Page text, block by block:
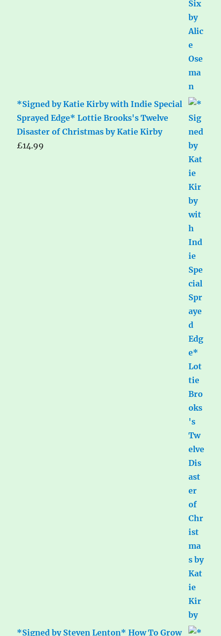
*Signed by Katie Kirby with Indie Special
Sprayed Edge* Lottie Brooks's Twelve
Disaster of Christmas by Katie Kirby
£14.99
*Signed by Steven Lenton* How To Grow